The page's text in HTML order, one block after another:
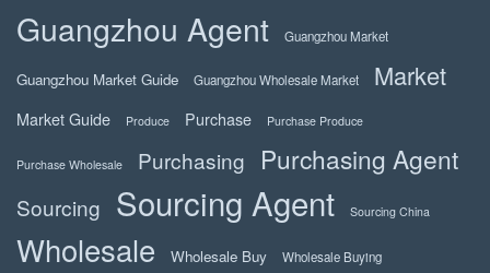
Guangzhou Agent Guangzhou Market
Guangzhou Market Guide Guangzhou Wholesale Market Market
Market Guide Produce Purchase Purchase Produce
Purchase Wholesale Purchasing Purchasing Agent
Sourcing Sourcing Agent Sourcing China
Wholesale Wholesale Buy Wholesale Buying